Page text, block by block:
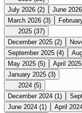
July 2026 (2) June 2026
March 2026 (3)
2025 (37)
December 2025 (2)
September 2025 (4)
May 2025 (5) April 2025
January 2025 (3)
2024 (5)
December 2024 (1)
June 2024 (1) April